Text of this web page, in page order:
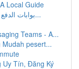
Local Guide
بوابات الدفع الإلكتروني: دليل شامل للمتاجر الإل...
Teams - A...
Mudah pesert...
Uy Tín, Đăng Ký